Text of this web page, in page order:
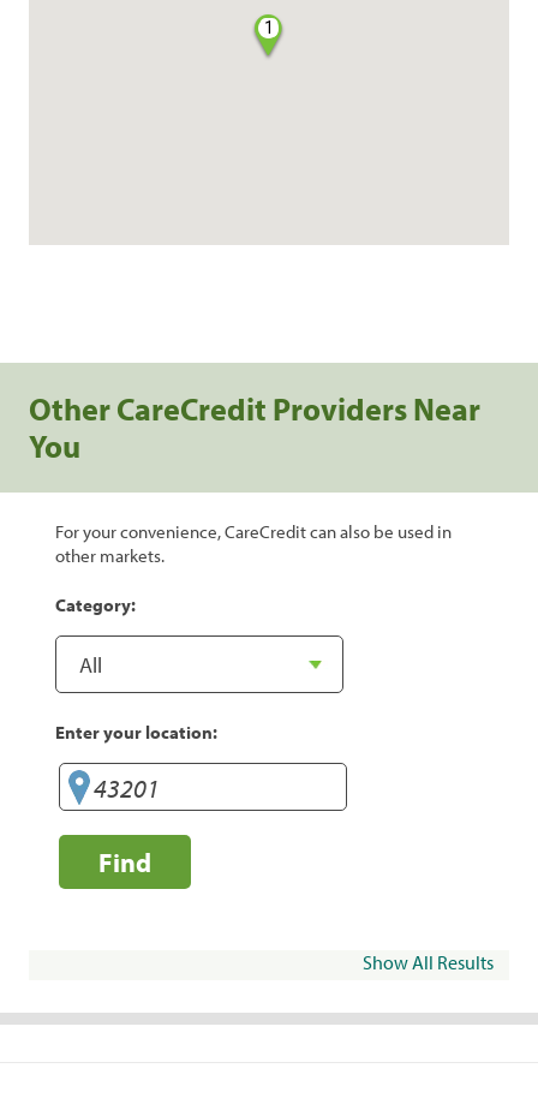
1
Other CareCredit Providers Near
You
For your convenience, CareCredit can also be used in
other markets.
Category:
Enter your location:
Find
Show All Results